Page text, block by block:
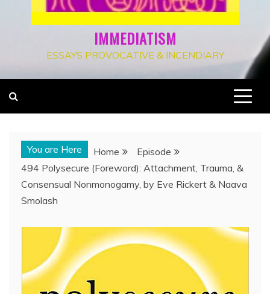
IMMEDIATISM
ESSAYS PROVOCATIVE & INCENDIARY
You are Here Home
Episode
494 Polysecure (Foreword): Attachment, Trauma, &
Consensual Nonmonogamy, by Eve Rickert & Naava
Smolash